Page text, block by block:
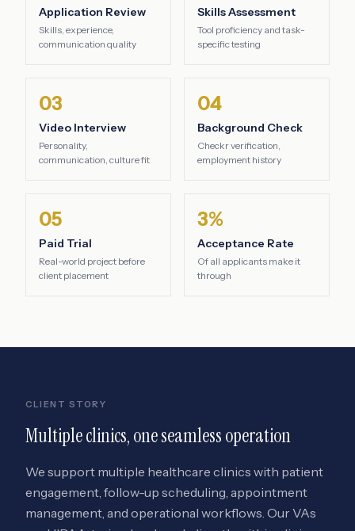
Application Review
Skills, experience,
communication quality
Skills Assessment
Tool proficiency and task-
specific testing
03
Video Interview
Personality,
communication, culture fit
04
Background Check
Checkr verification,
employment history
05
Paid Trial
Real-world project before
client placement
3%
Acceptance Rate
Of all applicants make it
through
CLIENT STORY
Multiple clinics, one seamless operation
We support multiple healthcare clinics with patient
engagement, follow-up scheduling, appointment
management, and operational workflows. Our VAs